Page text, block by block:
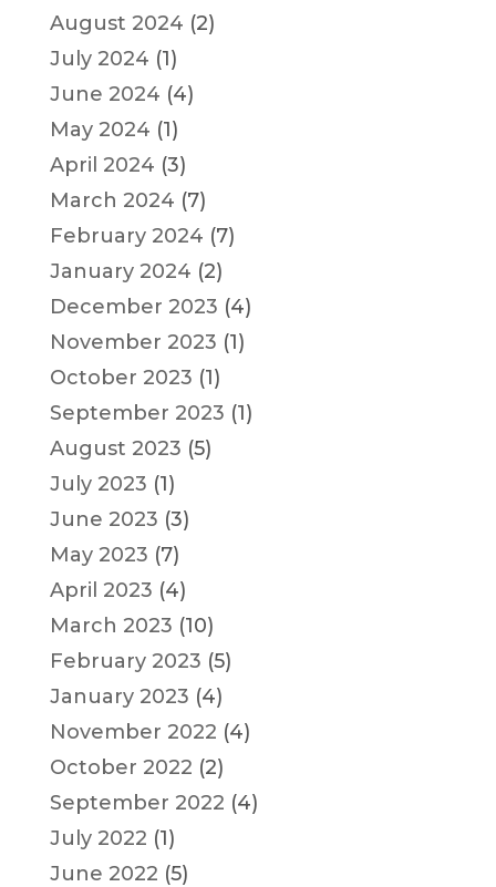
August 2024 (2)
July 2024 (1)
June 2024 (4)
May 2024 (1)
April 2024 (3)
March 2024 (7)
February 2024 (7)
January 2024 (2)
December 2023 (4)
November 2023 (1)
October 2023 (1)
September 2023 (1)
August 2023 (5)
July 2023 (1)
June 2023 (3)
May 2023 (7)
April 2023 (4)
March 2023 (10)
February 2023 (5)
January 2023 (4)
November 2022 (4)
October 2022 (2)
September 2022 (4)
July 2022 (1)
June 2022 (5)